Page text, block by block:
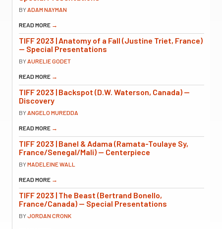
BYADAM NAYMAN
READ MORE →
TIFF 2023 | Anatomy of a Fall (Justine Triet, France)
— Special Presentations
BYAURELIE GODET
READ MORE →
TIFF 2023 | Backspot (D.W. Waterson, Canada) —
Discovery
BYANGELO MUREDDA
READ MORE →
TIFF 2023 | Banel & Adama (Ramata-Toulaye Sy,
France/Senegal/Mali) — Centerpiece
BYMADELEINE WALL
READ MORE →
TIFF 2023 | The Beast (Bertrand Bonello,
France/Canada) — Special Presentations
BYJORDAN CRONK